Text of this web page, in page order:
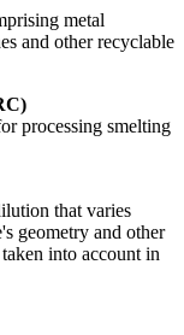
metal
and other recyclable
processing smelting
that varies
geometry and other
into account in